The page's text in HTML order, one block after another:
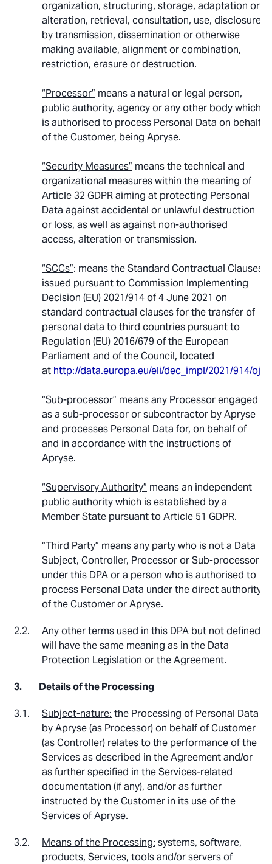
organization, structuring, storage, adaptation or
alteration, retrieval, consultation, use, disclosure
by transmission, dissemination or otherwise
making available, alignment or combination,
restriction, erasure or destruction.
“Processor” means a natural or legal person,
public authority, agency or any other body which
is authorised to process Personal Data on behalf
of the Customer, being Apryse.
“Security Measures” means the technical and
organizational measures within the meaning of
Article 32 GDPR aiming at protecting Personal
Data against accidental or unlawful destruction
or loss, as well as against non-authorised
access, alteration or transmission.
“SCCs”: means the Standard Contractual Clauses
issued pursuant to Commission Implementing
Decision (EU) 2021/914 of 4 June 2021 on
standard contractual clauses for the transfer of
personal data to third countries pursuant to
Regulation (EU) 2016/679 of the European
Parliament and of the Council, located
at http://data.europa.eu/eli/dec_impl/2021/914/oj
“Sub-processor” means any Processor engaged
as a sub-processor or subcontractor by Apryse
and processes Personal Data for, on behalf of
and in accordance with the instructions of
Apryse.
“Supervisory Authority” means an independent
public authority which is established by a
Member State pursuant to Article 51 GDPR.
“Third Party” means any party who is not a Data
Subject, Controller, Processor or Sub-processor
under this DPA or a person who is authorised to
process Personal Data under the direct authority
of the Customer or Apryse.
Any other terms used in this DPA but not defined
will have the same meaning as in the Data
Protection Legislation or the Agreement.
Details of the Processing
Subject-nature: the Processing of Personal Data
by Apryse (as Processor) on behalf of Customer
(as Controller) relates to the performance of the
Services as described in the Agreement and/or
as further specified in the Services-related
documentation (if any), and/or as further
instructed by the Customer in its use of the
Services of Apryse.
Means of the Processing: systems, software,
products, Services, tools and/or servers of